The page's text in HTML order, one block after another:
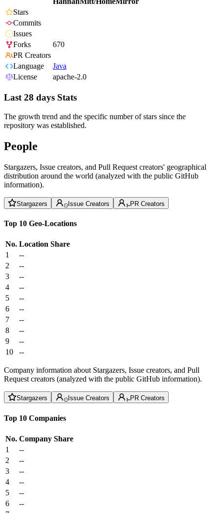
Stars
Commits
Issues
Forks
670
PR Creators
Language
Java
License
apache-2.0
Last 28 days Stats
The growth trend and the specific number of stars since the
repository was established.
People
Stargazers, Issue creators, and Pull Request creators' geographical
distribution around the world (analyzed with the public GitHub
information).
Stargazers Issue Creators PR Creators
Top 10 Geo-Locations
No. Location Share
1
--
2
--
3
--
4
--
5
--
6
--
7
--
8
--
9
--
10
--
Company information about Stargazers, Issue creators, and Pull
Request creators (analyzed with the public GitHub information).
Stargazers Issue Creators PR Creators
Top 10 Companies
No. Company Share
1
--
2
--
3
--
4
--
5
--
6
--